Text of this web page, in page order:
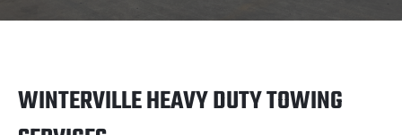
WINTERVILLE HEAVY DUTY TOWING